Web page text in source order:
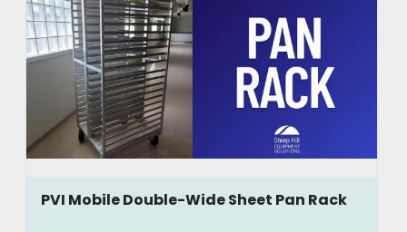
PVI Mobile Double-Wide Sheet Pan Rack